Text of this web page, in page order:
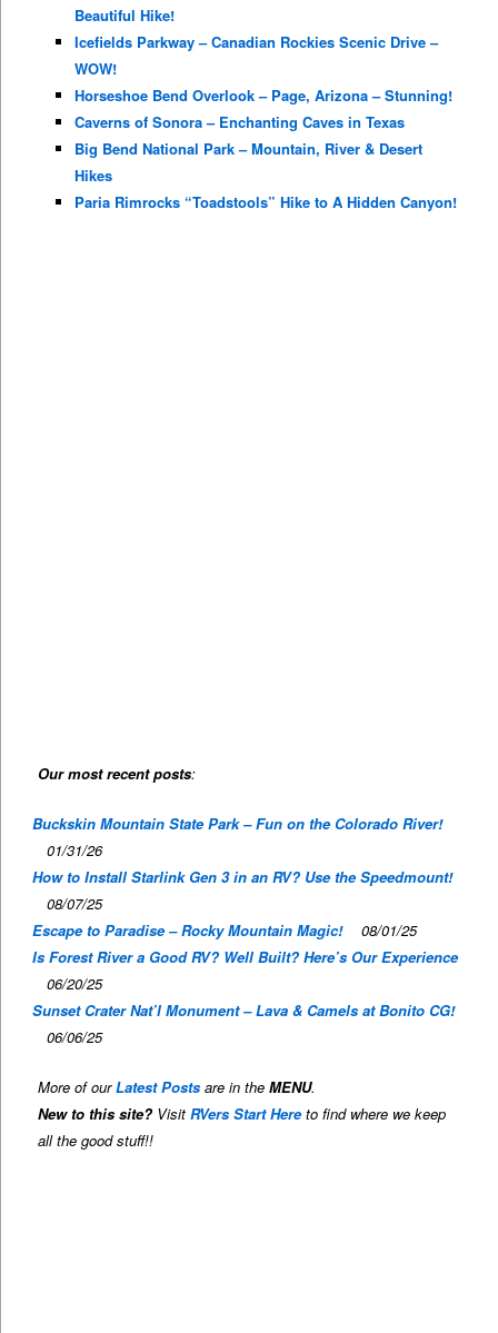
Beautiful Hike!
Icefields Parkway – Canadian Rockies Scenic Drive –
WOW!
Horseshoe Bend Overlook – Page, Arizona – Stunning!
Caverns of Sonora – Enchanting Caves in Texas
Big Bend National Park – Mountain, River & Desert
Hikes
Paria Rimrocks “Toadstools” Hike to A Hidden Canyon!
Our most recent posts:
Buckskin Mountain State Park – Fun on the Colorado River!
01/31/26
How to Install Starlink Gen 3 in an RV? Use the Speedmount!
08/07/25
Escape to Paradise – Rocky Mountain Magic!
08/01/25
Is Forest River a Good RV? Well Built? Here’s Our Experience
06/20/25
Sunset Crater Nat’l Monument – Lava & Camels at Bonito CG!
06/06/25
More of ourLatest Posts are in theMENU.
New to this site? VisitRVers Start Hereto find where we keep
all the good stuff!!